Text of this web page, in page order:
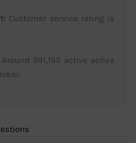
Customer service rating is
Around 991,155 active active